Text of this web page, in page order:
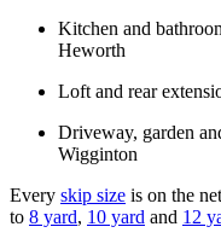
Kitchen and
Heworth
Loft and rear
Driveway, garden
Wigginton
Every skip size is on the
to 8 yard, 10 yard and 12